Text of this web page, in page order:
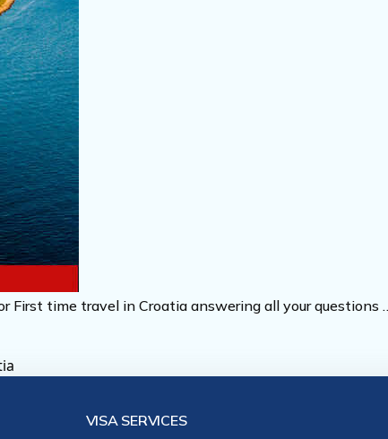
time travel in Croatia answering all your questions
VISA SERVICES